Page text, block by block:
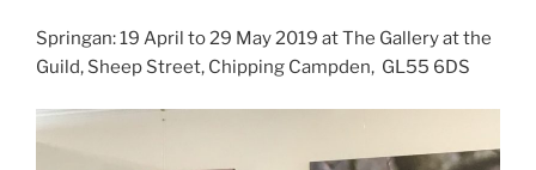
Springan: 19 April to 29 May 2019 at The Gallery at the
Guild, Sheep Street, Chipping Campden, GL55 6DS